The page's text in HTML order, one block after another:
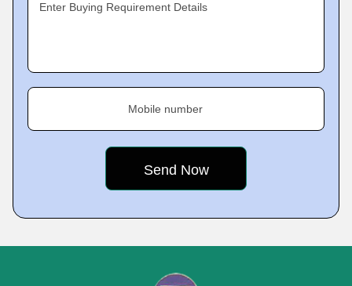
Enter Buying Requirement Details
Mobile number